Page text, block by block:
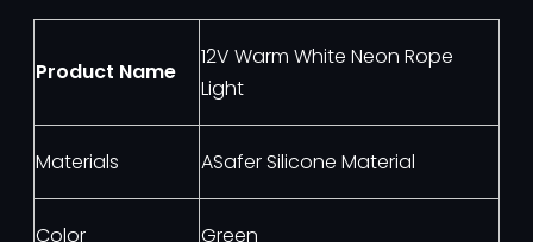
Product Name
12V Warm White Neon Rope
Light
Materials ASafer Silicone Material
Color Green